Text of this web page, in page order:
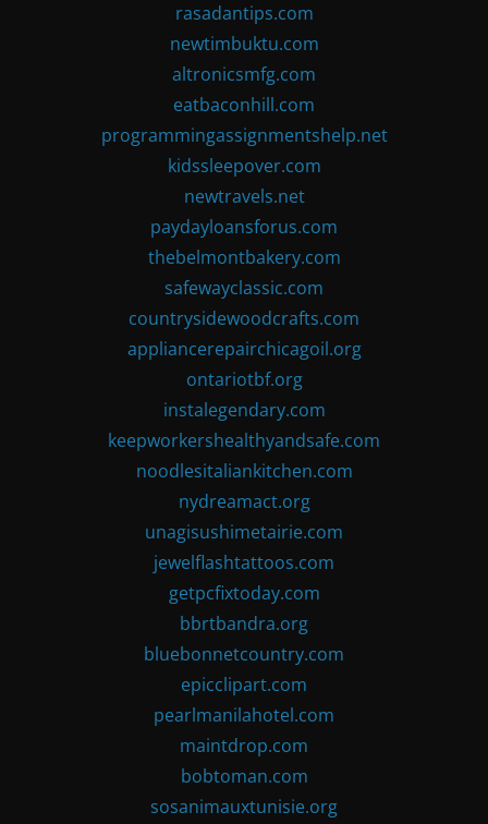
rasadantips.com
newtimbuktu.com
altronicsmfg.com
eatbaconhill.com
programmingassignmentshelp.net
kidssleepover.com
newtravels.net
paydayloansforus.com
thebelmontbakery.com
safewayclassic.com
countrysidewoodcrafts.com
appliancerepairchicagoil.org
ontariotbf.org
instalegendary.com
keepworkershealthyandsafe.com
noodlesitaliankitchen.com
nydreamact.org
unagisushimetairie.com
jewelflashtattoos.com
getpcfixtoday.com
bbrtbandra.org
bluebonnetcountry.com
epicclipart.com
pearlmanilahotel.com
maintdrop.com
bobtoman.com
sosanimauxtunisie.org